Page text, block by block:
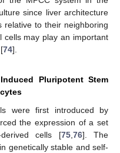
since liver architecture
relative to their neighboring
cells may play an important
74].
Pluripotent Stem
were first introduced by
the expression of a set
cells [75,76]. The
genetically stable and self-